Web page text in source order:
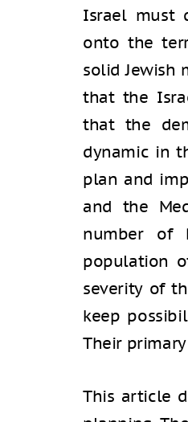
Israel must
onto the
solid Jewish
that the
that the
dynamic in
plan and
and the
number of
population
severity of
keep
Their
This article